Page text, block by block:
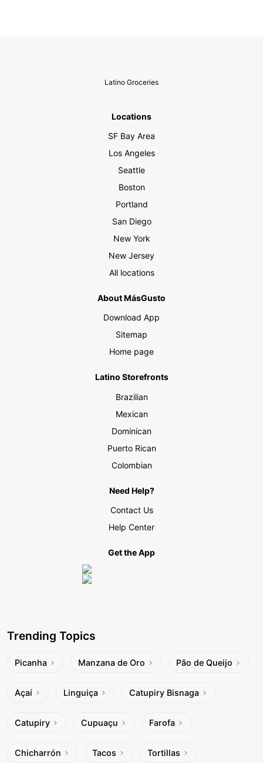
Latino Groceries
Locations
SF Bay Area
Los Angeles
Seattle
Boston
Portland
San Diego
New York
New Jersey
All locations
About MásGusto
Download App
Sitemap
Home page
Latino Storefronts
Brazilian
Mexican
Dominican
Puerto Rican
Colombian
Need Help?
Contact Us
Help Center
Get the App
Trending Topics
Picanha Manzana de Oro Pão de Queijo
Açaí Linguiça Catupiry Bisnaga
Catupiry Cupuaçu Farofa
Chicharrón Tacos Tortillas